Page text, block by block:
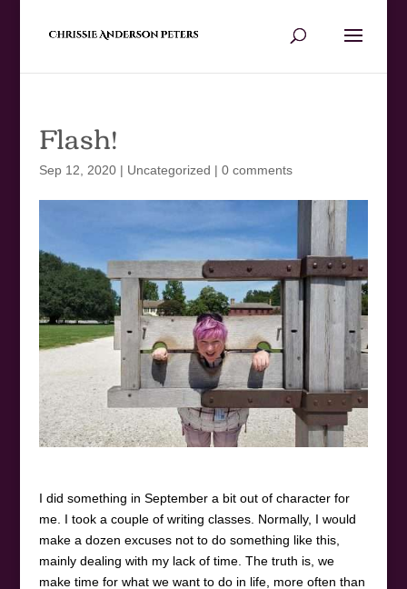
Flash!
Sep 12, 2020| Uncategorized | 0 comments
I did something in September a bit out of character for
me. I took a couple of writing classes. Normally, I would
make a dozen excuses not to do something like this,
mainly dealing with my lack of time. The truth is, we
make time for what we want to do in life, more often than